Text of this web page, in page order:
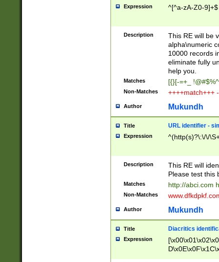
Expression ^[^a-zA-Z0-9]+$
Description
This RE will be
alpha\numeric
10000 records
eliminate fully
help you.
Matches [{}[-=+_
Non-Matches ++++match+++
Author Mukundh
Title URL identifier -
Expression ^(http(s)?\:\/\/
Description
This RE will
Please test this
Matches http://abci.com
Non-Matches
Author Mukundh
Title Diacritics
Expression